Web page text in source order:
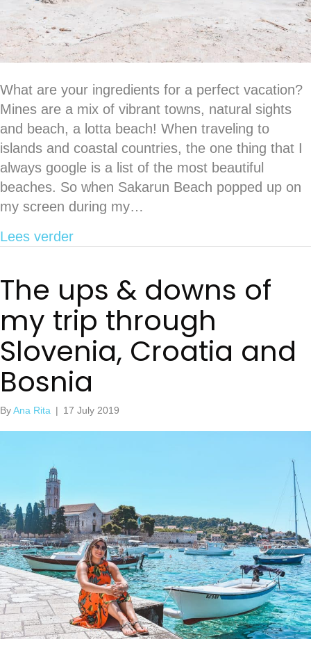
What are your ingredients for a perfect vacation?
Mines are a mix of vibrant towns, natural sights
and beach, a lotta beach! When traveling to
islands and coastal countries, the one thing that I
always google is a list of the most beautiful
beaches. So when Sakarun Beach popped up on
my screen during my…
Lees verderabout How to get to Sakarun Beach
The ups & downs of
my trip through
Slovenia, Croatia and
Bosnia
ByAna Rita | 17 July 2019